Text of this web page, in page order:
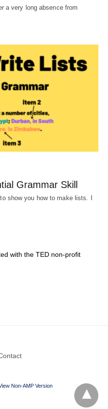
a very long absence from
Grammar Skill
show you how to make lists. I
with the TED non-profit
Non-AMP Version